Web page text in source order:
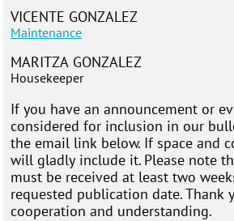
VICENTE GONZALEZ
Maintenance
MARITZA GONZALEZ
Housekeeper
If you have an announcement or
considered for inclusion in our
the email link below. If space and
will gladly include it. Please note
must be received at least two
requested publication date. Thank
cooperation and understanding.